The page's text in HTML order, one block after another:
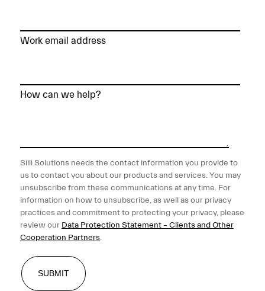
Work email address
How can we help?
Siili Solutions needs the contact information you provide to
us to contact you about our products and services. You may
unsubscribe from these communications at any time. For
information on how to unsubscribe, as well as our privacy
practices and commitment to protecting your privacy, please
review our Data Protection Statement – Clients and Other
Cooperation Partners.